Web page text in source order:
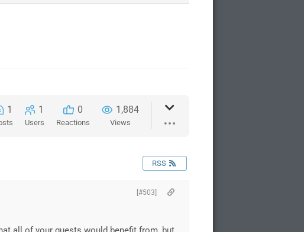
1 1
Users
0
Reactions
1,884
Views
RSS
[#503]